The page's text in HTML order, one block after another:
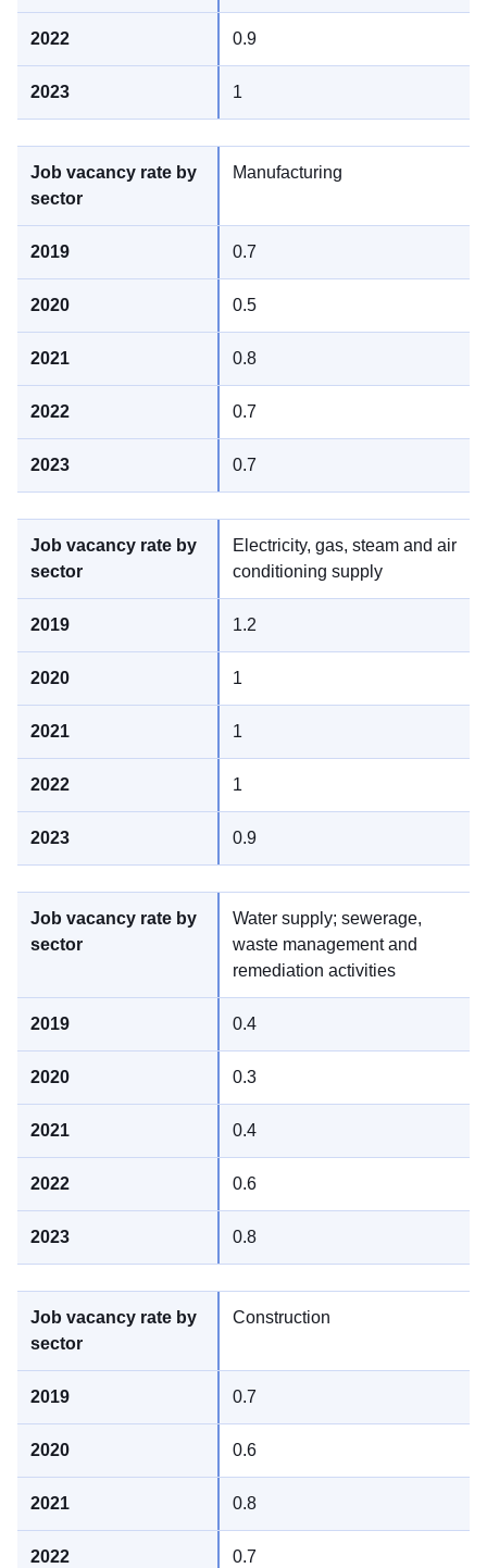
0.9
1
Manufacturing
0.7
0.5
0.8
0.7
0.7
Electricity, gas, steam and air
conditioning supply
1.2
1
1
1
0.9
Water supply; sewerage,
waste management and
remediation activities
0.4
0.3
0.4
0.6
0.8
Construction
0.7
0.6
0.8
0.7